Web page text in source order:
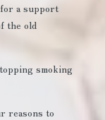
for a support
the old
smoking
reasons to